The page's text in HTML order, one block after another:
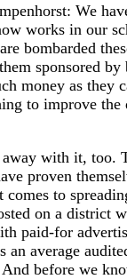
We
works in our
bombarded
sponsored
money as they
to improve the
with it, too.
proven
to
on a district
paid-for
an average
And before we